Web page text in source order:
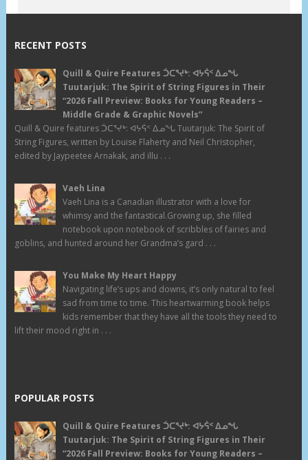
RECENT POSTS
Quill & Quire Features ᑑᑕᕐᔪᒃ: ᐊᔭᕌᑉ ᐃᓄᖓ
Tuutarjuk: The Spirit of String Figures in Their
“2026 Fall Preview: Books for Young Readers –
Middle Grade & Graphic Novels”
Quill & Quire features ᑑᑕᕐᔪᒃ: ᐊᔭᕌᑉ ᐃᓄᖓ Tuutarjuk: The Spirit of
String Figures, written by Louise Flaherty and Neil Christopher,
edited by Jaypeetee Arnakak, and illu . . .
Vaeh Lina
Vaeh Lina is a Canadian illustrator with a love for
whimsy and the fantastical.Growing up, she filled
notebook upon notebook of scribbles of fairies and
goblins, and hunted around her Grandma’s gard . . .
You Make My Heart Happy
Navigating life’s ups and downs, it’s only natural to feel
sad from time to time. This heartwarming book helps
kids remember that they have all the tools they need to
lift their mood right in . . .
POPULAR POSTS
Quill & Quire Features ᑑᑕᕐᔪᒃ: ᐊᔭᕌᑉ ᐃᓄᖓ
Tuutarjuk: The Spirit of String Figures in Their
“2026 Fall Preview: Books for Young Readers –